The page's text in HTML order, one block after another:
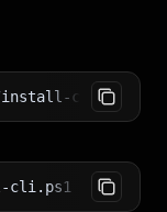
install-cli.sh
cli.ps1 iex